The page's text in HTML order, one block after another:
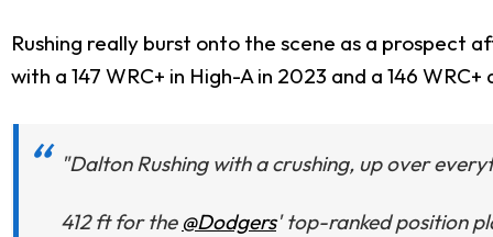
Rushing really burst onto the scene as a prospect
with a 147 WRC+ in High-A in 2023 and a 146
"Dalton Rushing with a crushing, up over
412 ft for the @Dodgers' top-ranked position